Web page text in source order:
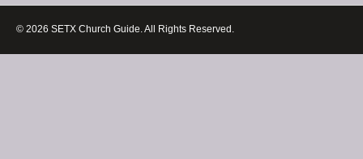
© 2026 SETX Church Guide. All Rights Reserved.